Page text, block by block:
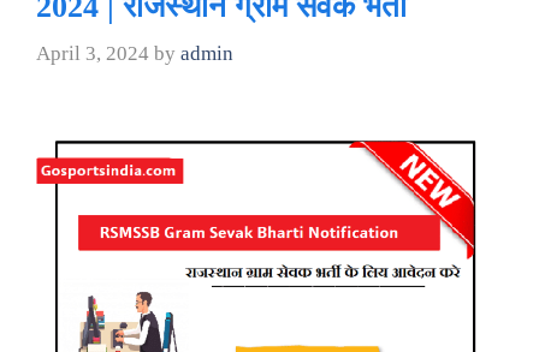
April 3, 2024 by admin